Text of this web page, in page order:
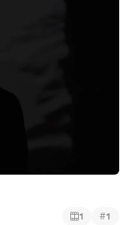
1 #1